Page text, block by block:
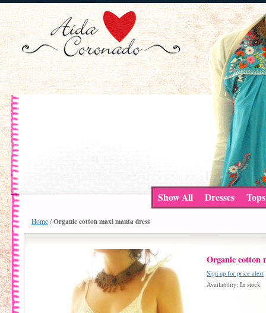
Show All Dresses Tops
Home / Organic cotton maxi manta dress
Organic cotton
Sign up for price alert
Availability: In stock.